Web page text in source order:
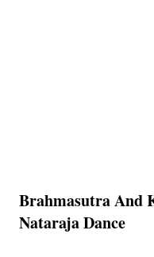
Brahmasutra And
Nataraja Dance